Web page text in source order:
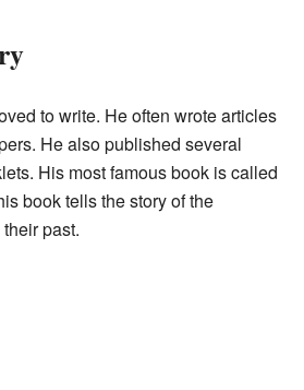
to write. He often wrote articles
He also published several
His most famous book is called
book tells the story of the
past.